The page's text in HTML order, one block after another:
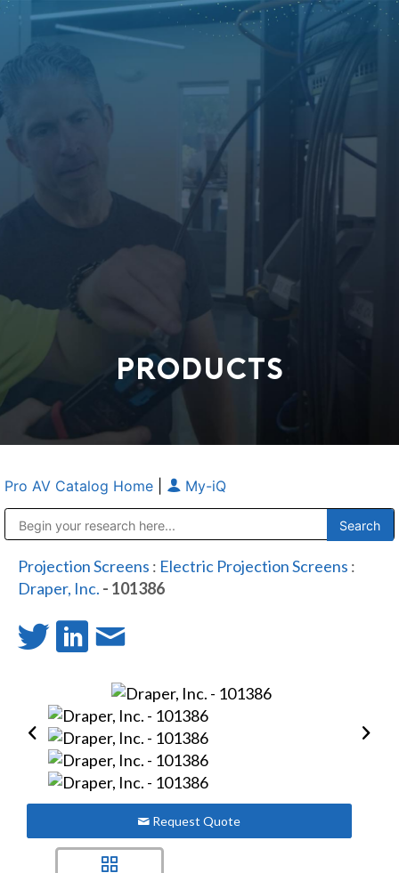
PRODUCTS
Pro AV Catalog Home My-iQ
Projection Screens : Electric Projection Screens :
Draper, Inc. - 101386
Request Quote